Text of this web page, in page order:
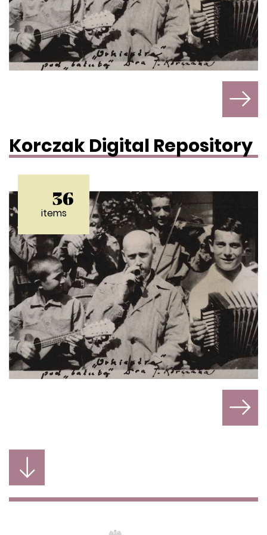
Korczak Digital Repository
36
items